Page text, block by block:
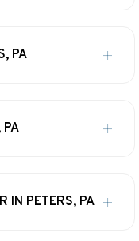
PA
PA
IN PETERS, PA